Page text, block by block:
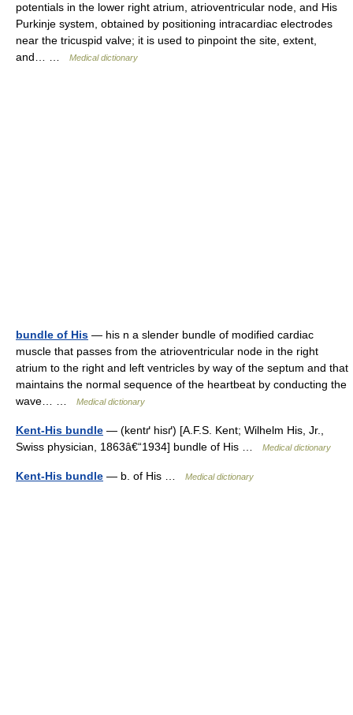
potentials in the lower right atrium, atrioventricular node, and His
Purkinje system, obtained by positioning intracardiac electrodes
near the tricuspid valve; it is used to pinpoint the site, extent,
and… …
Medical dictionary
bundle of His — his n a slender bundle of modified cardiac
muscle that passes from the atrioventricular node in the right
atrium to the right and left ventricles by way of the septum and that
maintains the normal sequence of the heartbeat by conducting the
wave… …
Medical dictionary
Kent-His bundle — (kentґ hisґ) [A.F.S. Kent; Wilhelm His, Jr.,
Swiss physician, 1863â€“1934] bundle of His …
Medical dictionary
Kent-His bundle — b. of His … Medical dictionary